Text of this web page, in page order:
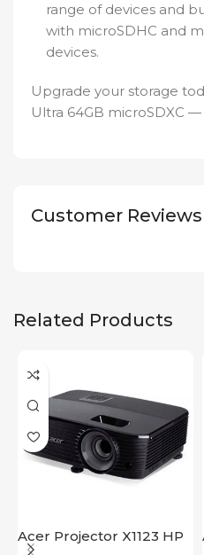
range of devices and
with microSDHC and
devices.
Upgrade your storage
Ultra 64GB microSDXC
Customer Reviews
Related Products
Acer Projector X1123 HP